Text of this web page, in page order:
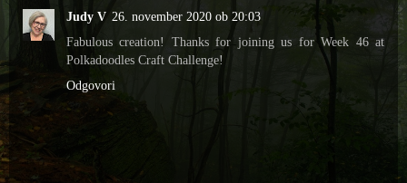
Judy V 26. november 2020 ob 20:03
Fabulous creation! Thanks for joining us for Week 46 at
Polkadoodles Craft Challenge!
Odgovori